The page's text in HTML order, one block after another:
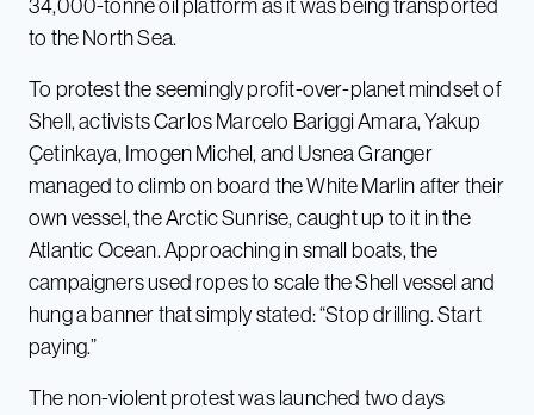
34,000-tonne oil platform as it was being transported
to the North Sea.
To protest the seemingly profit-over-planet mindset of
Shell, activists Carlos Marcelo Bariggi Amara, Yakup
Çetinkaya, Imogen Michel, and Usnea Granger
managed to climb on board the White Marlin after their
own vessel, the Arctic Sunrise, caught up to it in the
Atlantic Ocean. Approaching in small boats, the
campaigners used ropes to scale the Shell vessel and
hung a banner that simply stated: “Stop drilling. Start
paying.”
The non-violent protest was launched two days